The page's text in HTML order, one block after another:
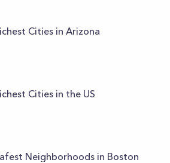
Cities in Arizona
Cities in the US
Neighborhoods in Boston